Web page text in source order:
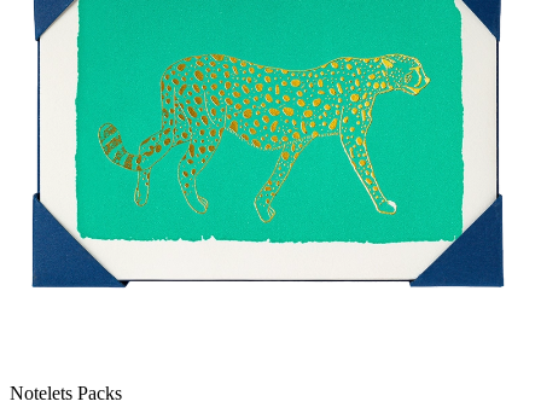
Notelets Packs